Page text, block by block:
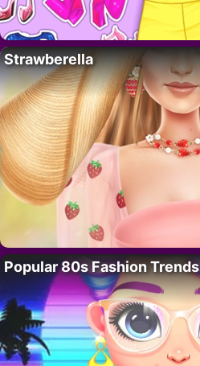
Strawberella
Popular 80s Fashion Trends